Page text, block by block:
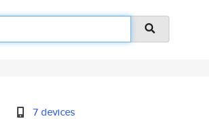
7 devices